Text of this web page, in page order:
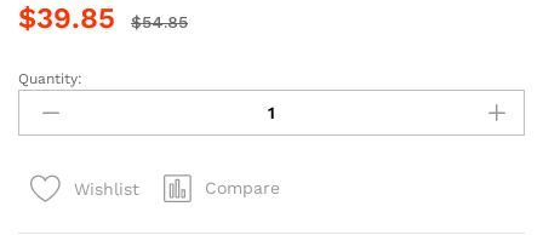
$39.85 $54.85
Modern
Chinese
Pink
Paint
Quantity:
Wishlist Compare